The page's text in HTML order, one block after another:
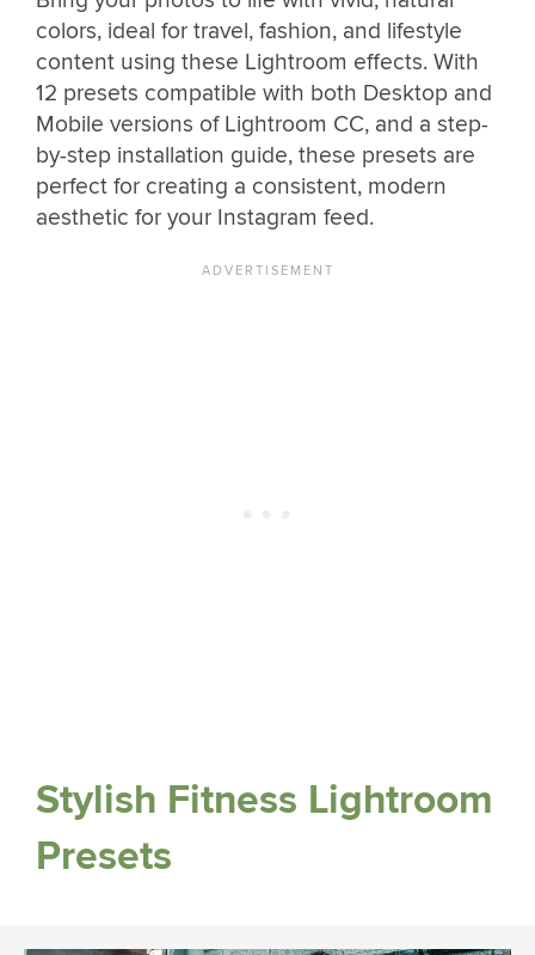
colors, ideal for travel, fashion, and lifestyle
content using these Lightroom effects. With
12 presets compatible with both Desktop and
Mobile versions of Lightroom CC, and a step-
by-step installation guide, these presets are
perfect for creating a consistent, modern
aesthetic for your Instagram feed.
Stylish Fitness Lightroom
Presets